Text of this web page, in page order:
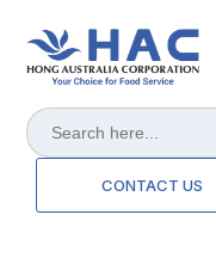
Search
for:
CONTACT US